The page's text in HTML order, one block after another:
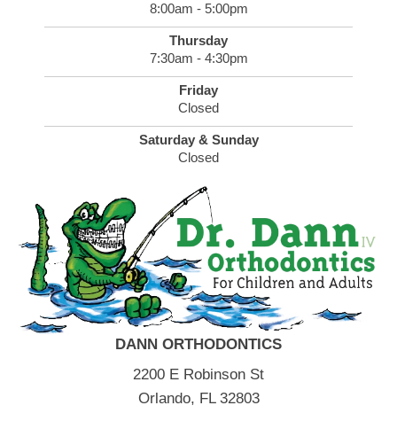
8:00am - 5:00pm
Thursday
7:30am - 4:30pm
Friday
Closed
Saturday & Sunday
Closed
DANN ORTHODONTICS
2200 E Robinson St
Orlando, FL 32803